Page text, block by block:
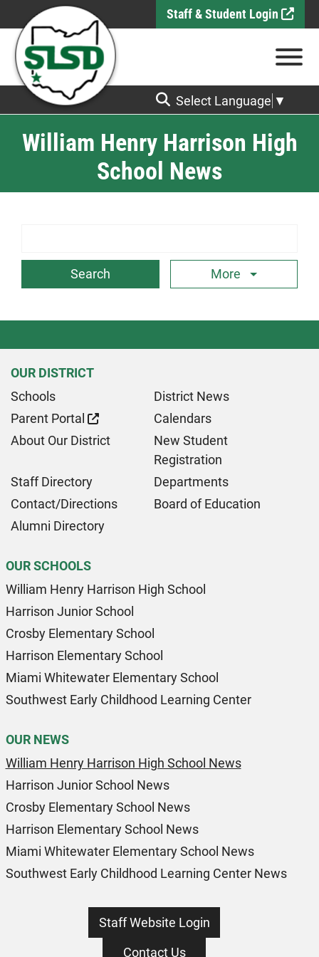
Skip to Main Content Staff & Student Login
View
Select Language ▼
William Henry Harrison High
School News
More
OUR DISTRICT
Schools
District News
Parent Portal
Calendars
About Our District
New Student
Registration
Staff Directory
Departments
Contact/Directions
Board of Education
Alumni Directory
OUR SCHOOLS
William Henry Harrison High School
Harrison Junior School
Crosby Elementary School
Harrison Elementary School
Miami Whitewater Elementary School
Southwest Early Childhood Learning Center
OUR NEWS
William Henry Harrison High School News
Harrison Junior School News
Crosby Elementary School News
Harrison Elementary School News
Miami Whitewater Elementary School News
Southwest Early Childhood Learning Center News
Staff Website Login
Contact Us